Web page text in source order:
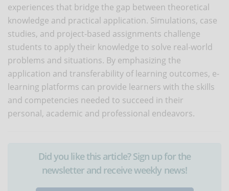
experiences that bridge the gap between theoretical
knowledge and practical application. Simulations, case
studies, and project-based assignments challenge
students to apply their knowledge to solve real-world
problems and situations. By emphasizing the
application and transferability of learning outcomes, e-
learning platforms can provide learners with the skills
and competencies needed to succeed in their
personal, academic and professional endeavors.
Did you like this article? Sign up for the
newsletter and receive weekly news!